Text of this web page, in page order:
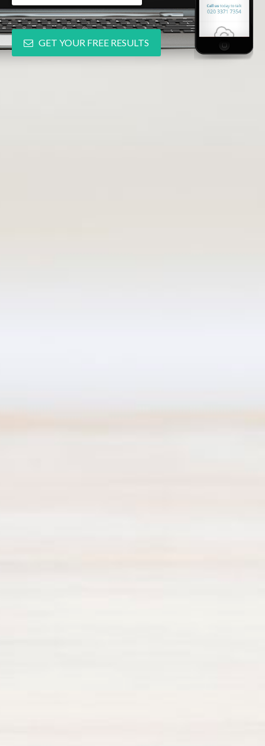
GET YOUR FREE RESULTS